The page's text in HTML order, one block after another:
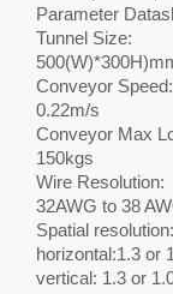
Parameter
Tunnel Size:
Conveyor Speed:
0.22m/s
Conveyor Max
150kgs
Wire Resolution:
32AWG to 38
Spatial resolution:
horizontal:1.3 or
vertical: 1.3 or